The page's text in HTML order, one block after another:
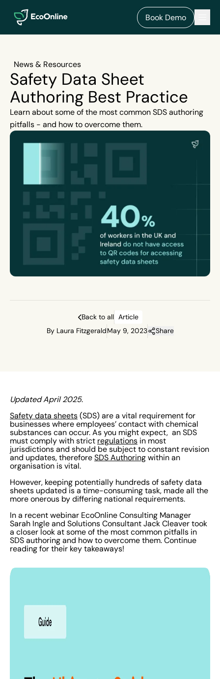
EcoOnline
Book Demo
News & Resources
Safety Data Sheet
Authoring Best Practice
Learn about some of the most common SDS authoring
pitfalls - and how to overcome them.
Back to all Article
By Laura FitzgeraldMay 9, 2023 Share
Updated April 2025.
Safety data sheets (SDS) are a vital requirement for
businesses where employees’ contact with chemical
substances can occur. As you might expect, an SDS
must comply with strict regulations in most
jurisdictions and should be subject to constant revision
and updates, therefore SDS Authoring within an
organisation is vital.
However, keeping potentially hundreds of safety data
sheets updated is a time-consuming task, made all the
more onerous by differing national requirements.
In a recent webinar EcoOnline Consulting Manager
Sarah Ingle and Solutions Consultant Jack Cleaver took
a closer look at some of the most common pitfalls in
SDS authoring and how to overcome them. Continue
reading for their key takeaways!